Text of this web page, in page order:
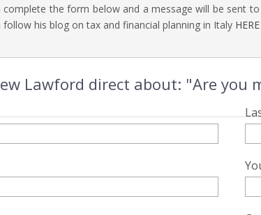
complete the form below and a message will be sent
follow his blog on tax and financial planning in Italy HERE
Lawford direct about: "Are you